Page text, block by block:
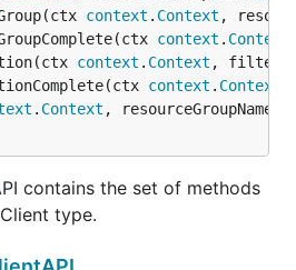
context . Context ,
context . Context
context . Context , filter
context . Context
. Context , resourceGroupName
contains the set of methods
type.